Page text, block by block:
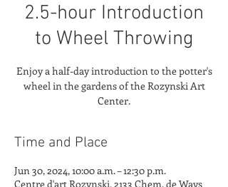
2.5-hour Introduction
to Wheel Throwing
Enjoy a half-day introduction to the potter's
wheel in the gardens of the Rozynski Art
Center.
Time and Place
Jun 30, 2024, 10:00 a.m. – 12:30 p.m.
Centre d'art Rozynski, 2133 Chem. de Ways